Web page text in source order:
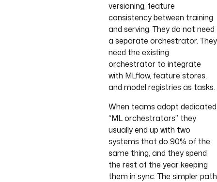
versioning, feature
consistency between training
and serving. They do not need
a separate orchestrator. They
need the existing
orchestrator to integrate
with MLflow, feature stores,
and model registries as tasks.
When teams adopt dedicated
“ML orchestrators” they
usually end up with two
systems that do 90% of the
same thing, and they spend
the rest of the year keeping
them in sync. The simpler path